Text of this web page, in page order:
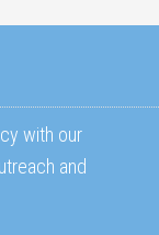
with our
and